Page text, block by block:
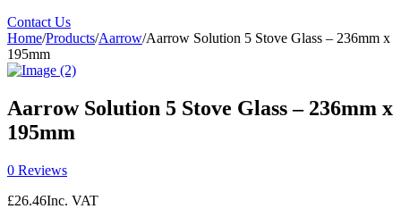
Contact Us
Home/Products/Aarrow/Aarrow Solution 5 Stove Glass – 236mm x
195mm
Aarrow Solution 5 Stove Glass – 236mm x
195mm
0 Reviews
£26.46Inc. VAT